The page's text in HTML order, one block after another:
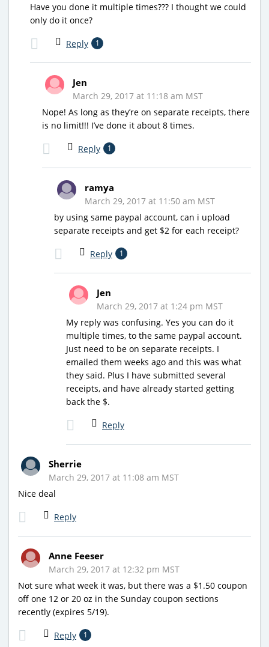
Have you done it multiple times??? I thought we could
only do it once?
Reply 1
Jen
March 29, 2017 at 11:18 am MST
Nope! As long as they’re on separate receipts, there
is no limit!!! I’ve done it about 8 times.
Reply 1
ramya
March 29, 2017 at 11:50 am MST
by using same paypal account, can i upload
separate receipts and get $2 for each receipt?
Reply 1
Jen
March 29, 2017 at 1:24 pm MST
My reply was confusing. Yes you can do it
multiple times, to the same paypal account.
Just need to be on separate receipts. I
emailed them weeks ago and this was what
they said. Plus I have submitted several
receipts, and have already started getting
back the $.
Reply
Sherrie
March 29, 2017 at 11:08 am MST
Nice deal
Reply
Anne Feeser
March 29, 2017 at 12:32 pm MST
Not sure what week it was, but there was a $1.50 coupon
off one 12 or 20 oz in the Sunday coupon sections
recently (expires 5/19).
Reply 1